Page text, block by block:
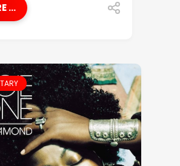
...